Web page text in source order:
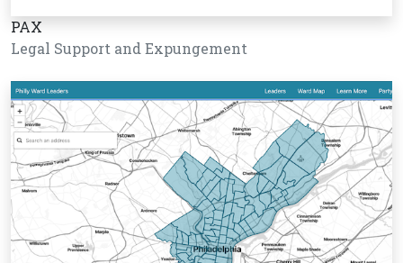
PAX
Legal Support and Expungement